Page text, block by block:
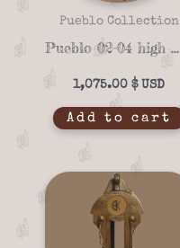
Pueblo Collection
Pueblo 02-04 high quality Saddle stand
1,075.00 $
Add to cart